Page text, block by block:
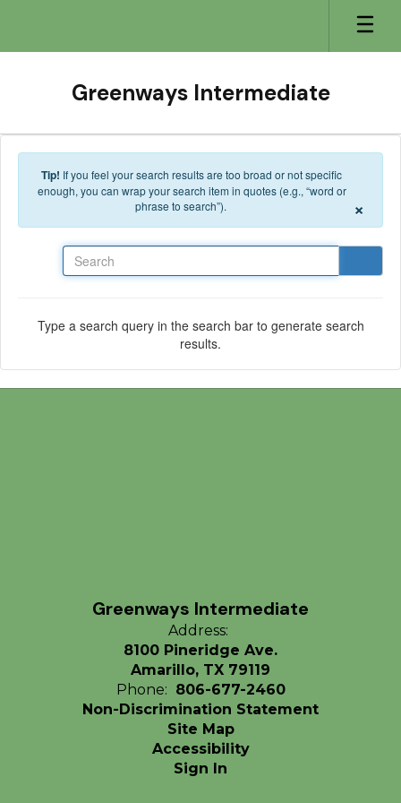
Greenways Intermediate
Tip! If you feel your search results are too broad or not specific
enough, you can wrap your search item in quotes (e.g., “word or
phrase to search”).
×
Type a search query in the search bar to generate search
results.
Greenways Intermediate
Address:
8100 Pineridge Ave.
Amarillo, TX 79119
Phone: 806-677-2460
Non-Discrimination Statement
Site Map
Accessibility
Sign In